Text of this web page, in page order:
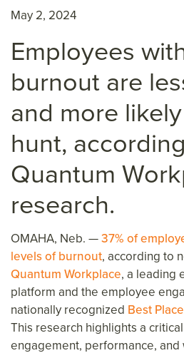
May 2, 2024
Employees
burnout are
and more
hunt,
Quantum
research.
OMAHA, Neb. —37% of
levels of burnout, according to
Quantum Workplace, a leading
platform and the employee
nationally recognized Best
This research highlights a
engagement, performance,